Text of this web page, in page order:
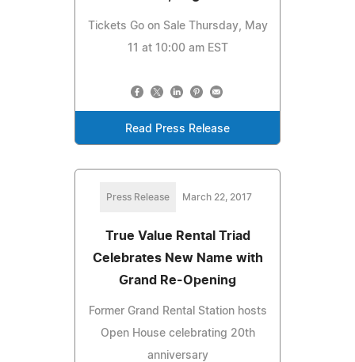
Tickets Go on Sale Thursday, May
11 at 10:00 am EST
Read Press Release
Press Release March 22, 2017
True Value Rental Triad
Celebrates New Name with
Grand Re-Opening
Former Grand Rental Station hosts
Open House celebrating 20th
anniversary